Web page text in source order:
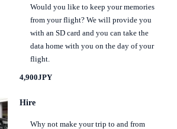
Would you like to keep your memories
from your flight? We will provide you
with an SD card and you can take the
data home with you on the day of your
flight.
4,900JPY
Hire
Why not make your trip to and from